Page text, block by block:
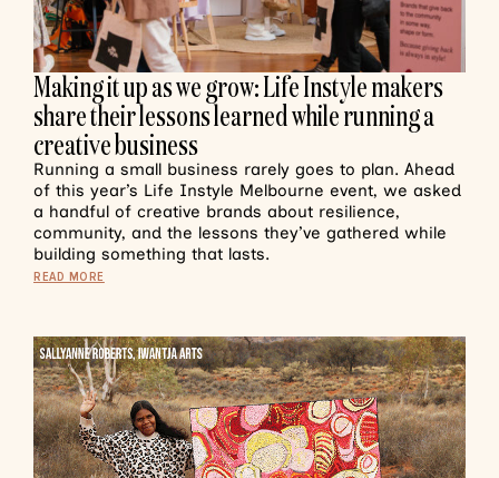
Making it up as we grow: Life Instyle makers
share their lessons learned while running a
creative business
Running a small business rarely goes to plan. Ahead
of this year’s Life Instyle Melbourne event, we asked
a handful of creative brands about resilience,
community, and the lessons they’ve gathered while
building something that lasts.
READ MORE